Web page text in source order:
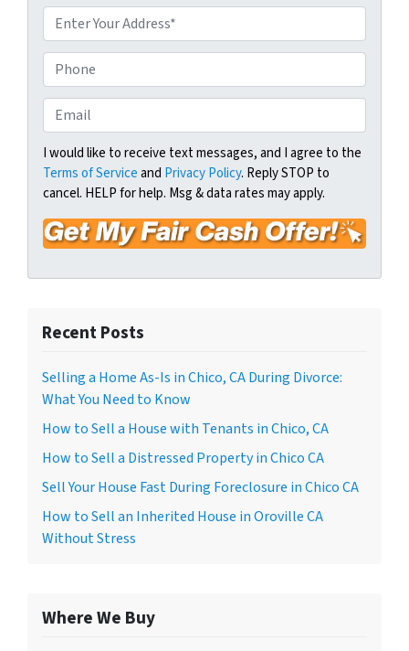
r
o
p
e
r
t
y
A
d
d
e
s
h
o
n
e
m
a
i
l
*
I would like to receive text messages, and I agree to the
Terms of Serviceand Privacy Policy. Reply STOP to
cancel. HELP for help. Msg & data rates may apply.
Recent Posts
Selling a Home As-Is in Chico, CA During Divorce:
What You Need to Know
How to Sell a House with Tenants in Chico, CA
How to Sell a Distressed Property in Chico CA
Sell Your House Fast During Foreclosure in Chico CA
How to Sell an Inherited House in Oroville CA
Without Stress
Where We Buy